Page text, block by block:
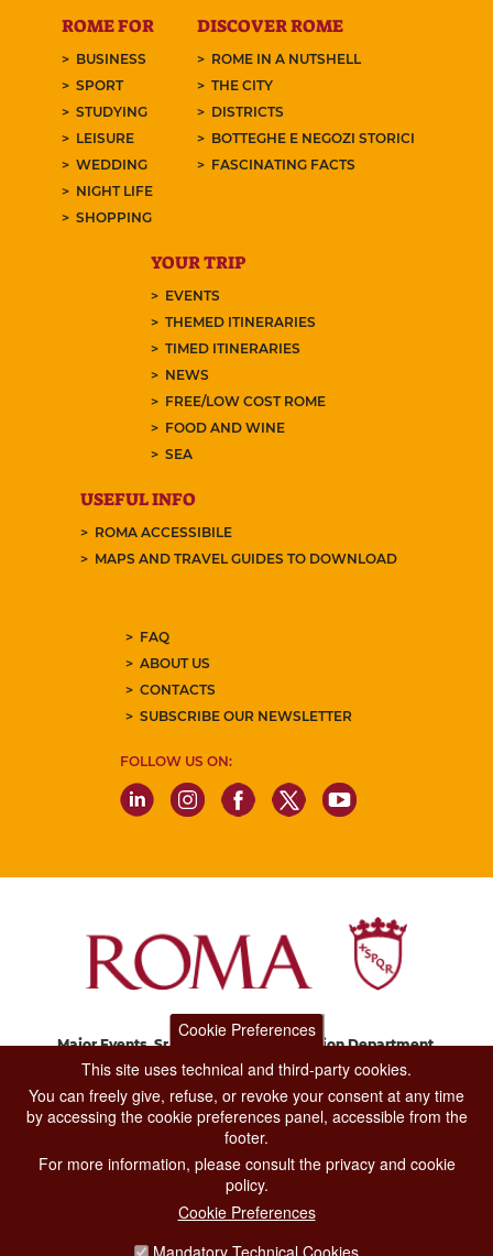
ROME FOR
BUSINESS
SPORT
STUDYING
LEISURE
WEDDING
NIGHT LIFE
SHOPPING
DISCOVER ROME
ROME IN A NUTSHELL
THE CITY
DISTRICTS
BOTTEGHE E NEGOZI STORICI
FASCINATING FACTS
YOUR TRIP
EVENTS
THEMED ITINERARIES
TIMED ITINERARIES
NEWS
FREE/LOW COST ROME
FOOD AND WINE
SEA
USEFUL INFO
ROMA ACCESSIBILE
MAPS AND TRAVEL GUIDES TO DOWNLOAD
FAQ
ABOUT US
CONTACTS
SUBSCRIBE OUR NEWSLETTER
FOLLOW US ON:
Major Events, Sport, Tourism and Fashion Department.
Via di San Basilio, 51
CONTACT CENTER TEL. 06 06 08
CONTATTA LA REDAZIONE
Cookie Preferences
This site uses technical and third-party cookies.
You can freely give, refuse, or revoke your consent at any time
by accessing the cookie preferences panel, accessible from the
footer.
For more information, please consult the privacy and cookie
policy.
Cookie Preferences
Mandatory Technical Cookies